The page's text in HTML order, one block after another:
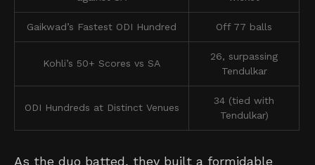
Gaikwad’s Fastest ODI Hundred Off 77 balls
Kohli’s 50+ Scores vs SA
26, surpassing
Tendulkar
ODI Hundreds at Distinct Venues
34 (tied with
Tendulkar)
As the duo batted, they built a formidable